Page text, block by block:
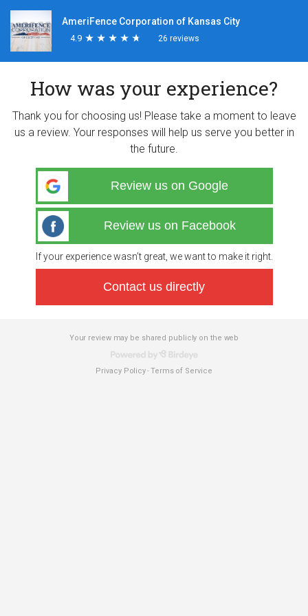
AmeriFence Corporation of Kansas City
4.9 ★
★ ★
★ ★
★ ★
★ ★
★ 26 reviews
How was your experience?
Thank you for choosing us! Please take a moment to leave
us a review. Your responses will help us serve you better in
the future.
Review us on Google
Review us on Facebook
If your experience wasn’t great, we want to make it right.
Contact us directly
Your review may be shared publicly on the web
Privacy Policy-Terms of Service